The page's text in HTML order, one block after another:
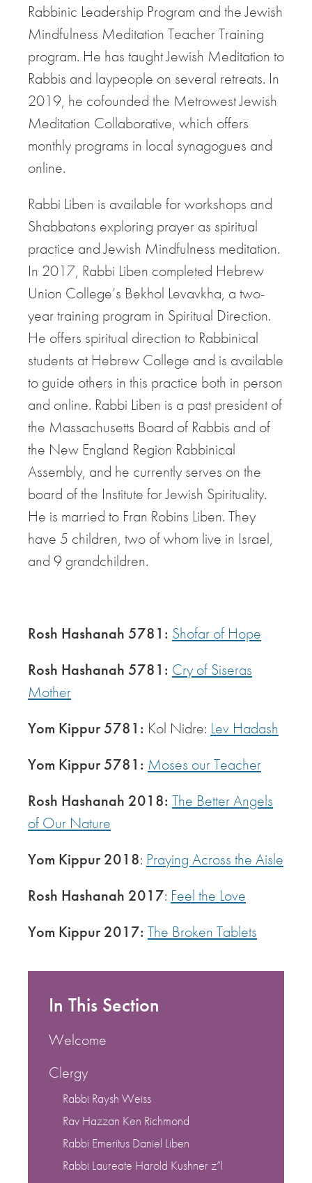
Rabbinic Leadership Program and the Jewish
Mindfulness Meditation Teacher Training
program. He has taught Jewish Meditation to
Rabbis and laypeople on several retreats. In
2019, he cofounded the Metrowest Jewish
Meditation Collaborative, which offers
monthly programs in local synagogues and
online.
Rabbi Liben is available for workshops and
Shabbatons exploring prayer as spiritual
practice and Jewish Mindfulness meditation.
In 2017, Rabbi Liben completed Hebrew
Union College’s Bekhol Levavkha, a two-
year training program in Spiritual Direction.
He offers spiritual direction to Rabbinical
students at Hebrew College and is available
to guide others in this practice both in person
and online. Rabbi Liben is a past president of
the Massachusetts Board of Rabbis and of
the New England Region Rabbinical
Assembly, and he currently serves on the
board of the Institute for Jewish Spirituality.
He is married to Fran Robins Liben. They
have 5 children, two of whom live in Israel,
and 9 grandchildren.
Rosh Hashanah 5781: Shofar of Hope
Rosh Hashanah 5781: Cry of Siseras
Mother
Yom Kippur 5781: Kol Nidre: Lev Hadash
Yom Kippur 5781: Moses our Teacher
Rosh Hashanah 2018: The Better Angels
of Our Nature
Yom Kippur 2018: Praying Across the Aisle
Rosh Hashanah 2017: Feel the Love
Yom Kippur 2017: The Broken Tablets
In This Section
Welcome
Clergy
Rabbi Raysh Weiss
Rav Hazzan Ken Richmond
Rabbi Emeritus Daniel Liben
Rabbi Laureate Harold Kushner z”l